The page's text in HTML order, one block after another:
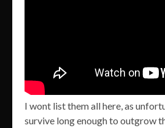
I wont list them all here, as
survive long enough to outgrow